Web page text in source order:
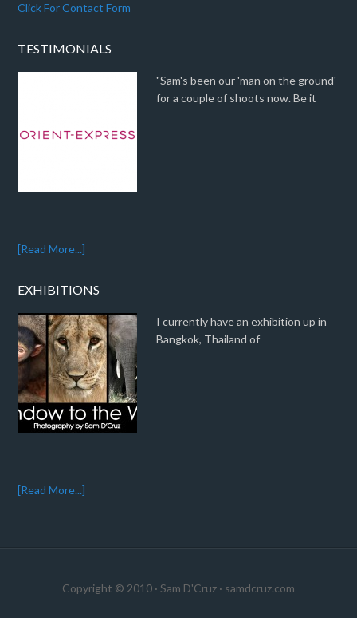
Click For Contact Form
TESTIMONIALS
"Sam's been our 'man on the ground'
for a couple of shoots now. Be it
[Read More...]
EXHIBITIONS
I currently have an exhibition up in
Bangkok, Thailand of
[Read More...]
Copyright © 2010 · Sam D'Cruz · samdcruz.com